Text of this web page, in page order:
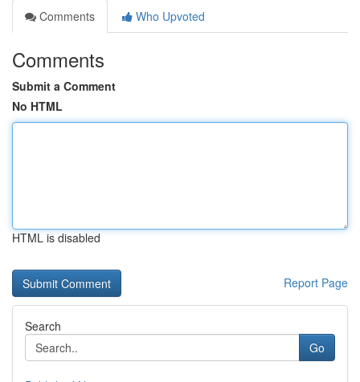
Comments
Who Upvoted
Comments
Submit a Comment
No HTML
HTML is disabled
Report Page
Search
Go